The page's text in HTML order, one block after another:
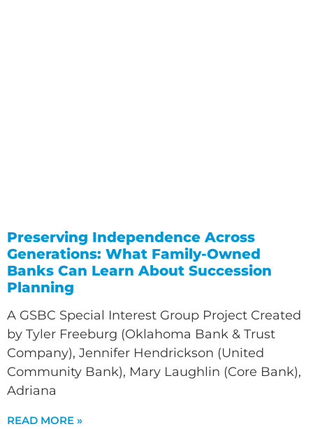
Preserving Independence Across
Generations: What Family-Owned
Banks Can Learn About Succession
Planning
A GSBC Special Interest Group Project Created
by Tyler Freeburg (Oklahoma Bank & Trust
Company), Jennifer Hendrickson (United
Community Bank), Mary Laughlin (Core Bank),
Adriana
READ MORE »